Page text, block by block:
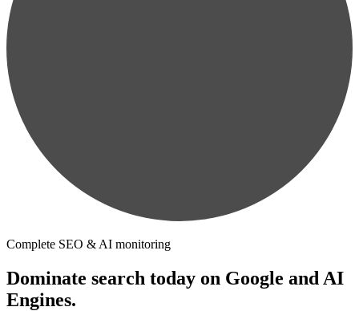
Complete SEO & AI monitoring
Dominate search today on Google and AI
Engines.